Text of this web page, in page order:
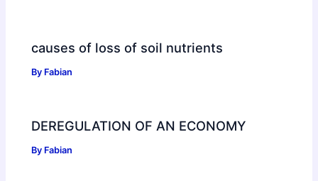
causes of loss of soil nutrients
By Fabian
DEREGULATION OF AN ECONOMY
By Fabian